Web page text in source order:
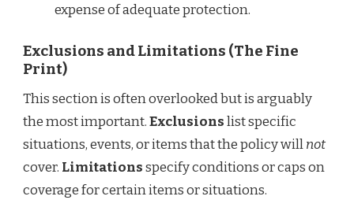
expense of adequate protection.
Exclusions and Limitations (The Fine
Print)
This section is often overlooked but is arguably
the most important.Exclusionslist specific
situations, events, or items that the policy willnot
cover. Limitationsspecify conditions or caps on
coverage for certain items or situations.